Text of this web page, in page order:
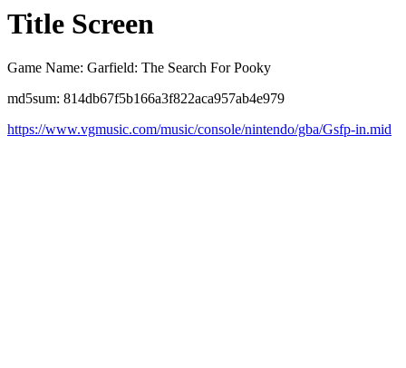
Title Screen
Game Name: Garfield: The Search For Pooky
md5sum: 814db67f5b166a3f822aca957ab4e979
https://www.vgmusic.com/music/console/nintendo/gba/Gsfp-in.mid